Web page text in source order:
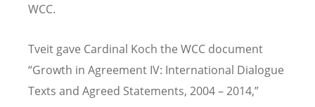
WCC.
Tveit gave Cardinal Koch the WCC document
“Growth in Agreement IV: International Dialogue
Texts and Agreed Statements, 2004 – 2014,”